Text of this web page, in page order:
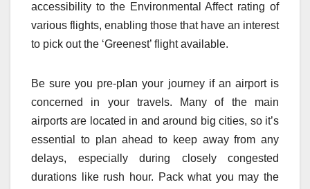
accessibility to the Environmental Affect rating of
various flights, enabling those that have an interest
to pick out the ‘Greenest’ flight available.
Be sure you pre-plan your journey if an airport is
concerned in your travels. Many of the main
airports are located in and around big cities, so it’s
essential to plan ahead to keep away from any
delays, especially during closely congested
durations like rush hour. Pack what you may the